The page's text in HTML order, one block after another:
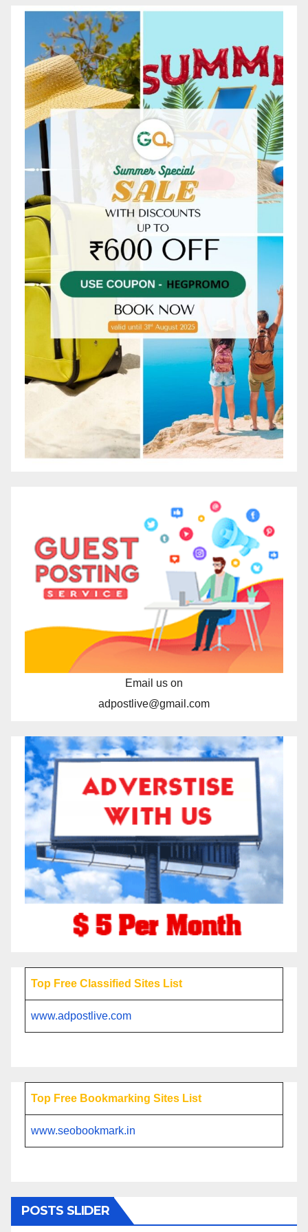
Email us on
adpostlive@gmail.com
Top Free Classified Sites List
www.adpostlive.com
Top Free Bookmarking Sites List
www.seobookmark.in
POSTS SLIDER